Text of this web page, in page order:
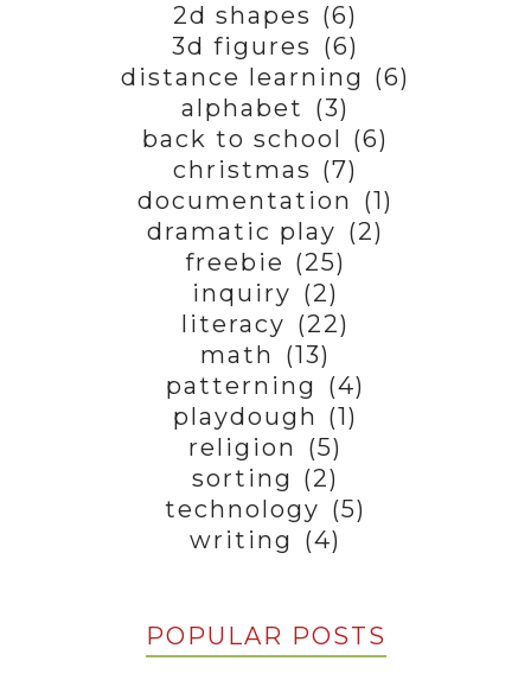
2d shapes (6)
3d figures (6)
distance learning (6)
alphabet (3)
back to school (6)
christmas (7)
documentation (1)
dramatic play (2)
freebie (25)
inquiry (2)
literacy (22)
math (13)
patterning (4)
playdough (1)
religion (5)
sorting (2)
technology (5)
writing (4)
POPULAR POSTS